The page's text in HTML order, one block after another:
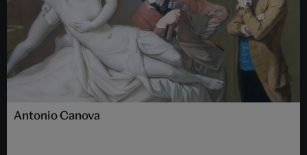
Antonio Canova